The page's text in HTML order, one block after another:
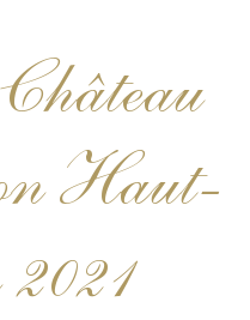
Haut-